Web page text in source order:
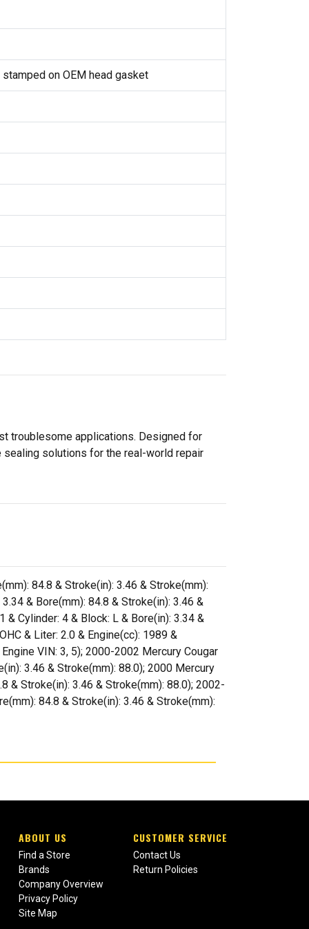
on OEM head gasket
troublesome applications. Designed for
sealing solutions for the real-world repair
84.8 & Stroke(in): 3.46 & Stroke(mm):
& Bore(mm): 84.8 & Stroke(in): 3.46 &
Cylinder: 4 & Block: L & Bore(in): 3.34 &
& Liter: 2.0 & Engine(cc): 1989 &
VIN: 3, 5); 2000-2002 Mercury Cougar
3.46 & Stroke(mm): 88.0); 2000 Mercury
& Stroke(in): 3.46 & Stroke(mm): 88.0); 2002-
84.8 & Stroke(in): 3.46 & Stroke(mm):
ABOUT US
Find a Store
Brands
Company Overview
Privacy Policy
Site Map
CUSTOMER SERVICE
Contact Us
Return Policies